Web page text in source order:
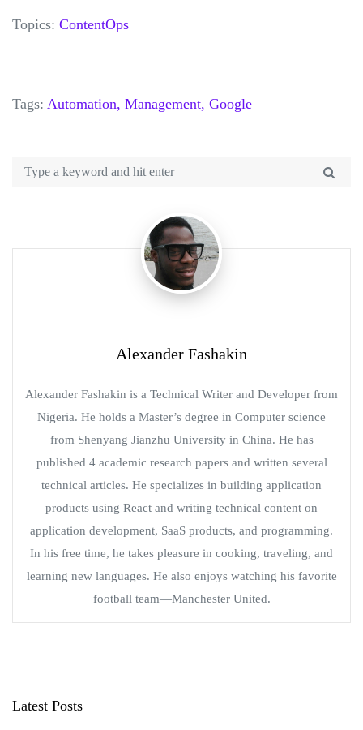
Topics: ContentOps
Tags: Automation, Management, Google
Alexander Fashakin
Alexander Fashakin is a Technical Writer and Developer from
Nigeria. He holds a Master’s degree in Computer science
from Shenyang Jianzhu University in China. He has
published 4 academic research papers and written several
technical articles. He specializes in building application
products using React and writing technical content on
application development, SaaS products, and programming.
In his free time, he takes pleasure in cooking, traveling, and
learning new languages. He also enjoys watching his favorite
football team—Manchester United.
Latest Posts